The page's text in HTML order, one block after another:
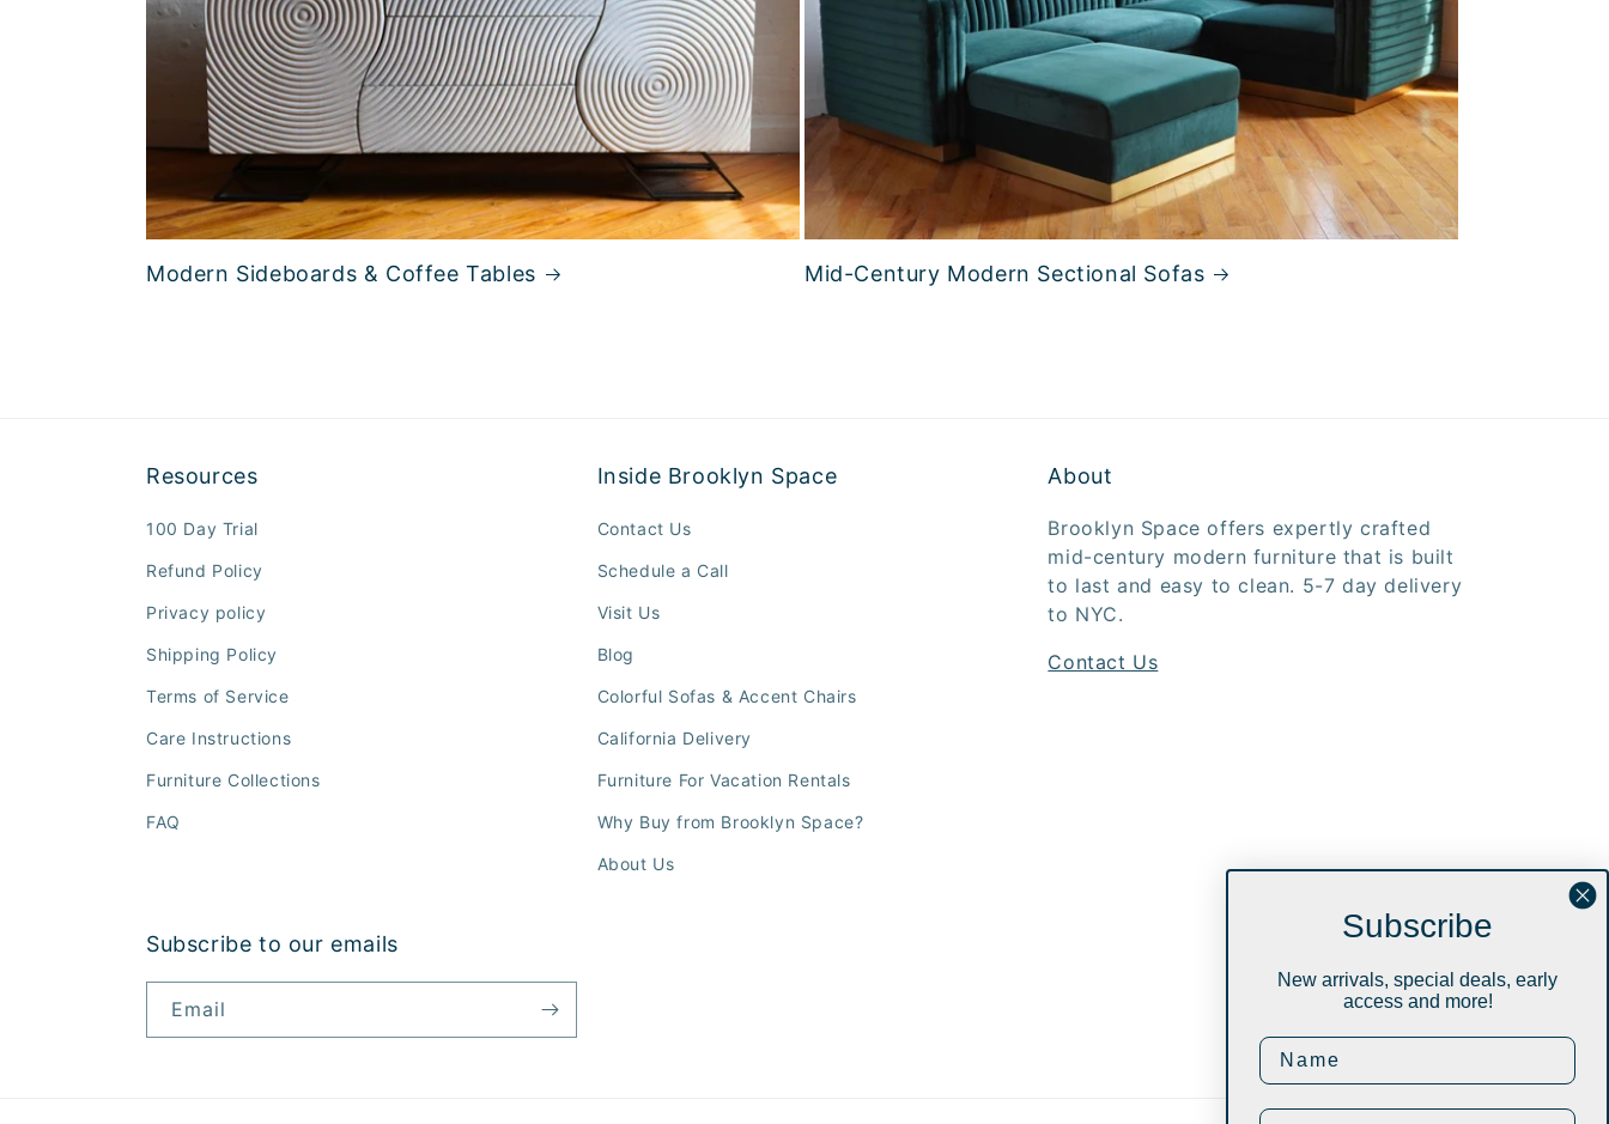
Modern Sideboards & Coffee Tables Mid-Century Modern Sectional Sofas
Resources
100 Day Trial
Refund Policy
Privacy policy
Shipping Policy
Terms of Service
Care Instructions
Furniture Collections
FAQ
Inside Brooklyn Space
Contact Us
Schedule a Call
Visit Us
Blog
Colorful Sofas & Accent Chairs
California Delivery
Furniture For Vacation Rentals
Why Buy from Brooklyn Space?
About Us
About
Brooklyn Space offers expertly crafted
mid-century modern furniture that is built
to last and easy to clean. 5-7 day delivery
to NYC.
Contact Us
Subscribe to our emails
Email
Subscribe
New arrivals, special deals, early
access and more!